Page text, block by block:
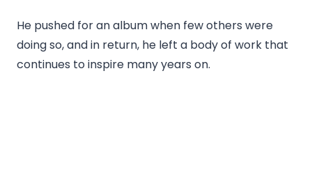
He pushed for an album when few others were
doing so, and in return, he left a body of work that
continues to inspire many years on.